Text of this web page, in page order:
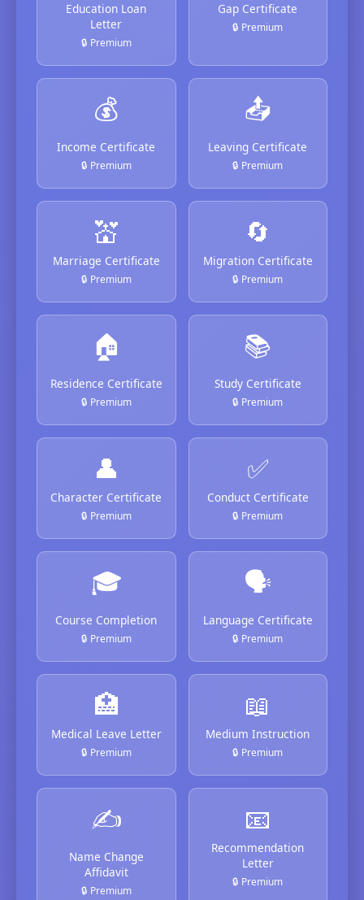
Education Loan
Letter
🔒 Premium
Gap Certificate
🔒 Premium
💰
Income Certificate
🔒 Premium
📤
Leaving Certificate
🔒 Premium
💒
Marriage Certificate
🔒 Premium
🔄
Migration Certificate
🔒 Premium
🏠
Residence Certificate
🔒 Premium
📚
Study Certificate
🔒 Premium
👤
Character Certificate
🔒 Premium
✅
Conduct Certificate
🔒 Premium
🎓
Course Completion
🔒 Premium
🗣️
Language Certificate
🔒 Premium
🏥
Medical Leave Letter
🔒 Premium
📖
Medium Instruction
🔒 Premium
✍️
Name Change
Affidavit
🔒 Premium
📧
Recommendation
Letter
🔒 Premium